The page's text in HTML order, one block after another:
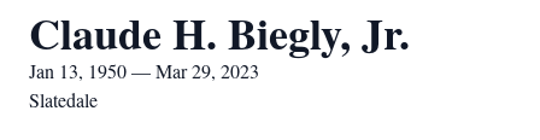
Claude H. Biegly, Jr.
Jan 13, 1950 — Mar 29, 2023
Slatedale